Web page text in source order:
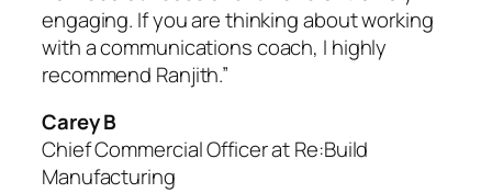
engaging. If you are thinking about working
with a communications coach, I highly
recommend Ranjith.”
Carey B
Chief Commercial Officer at Re:Build
Manufacturing